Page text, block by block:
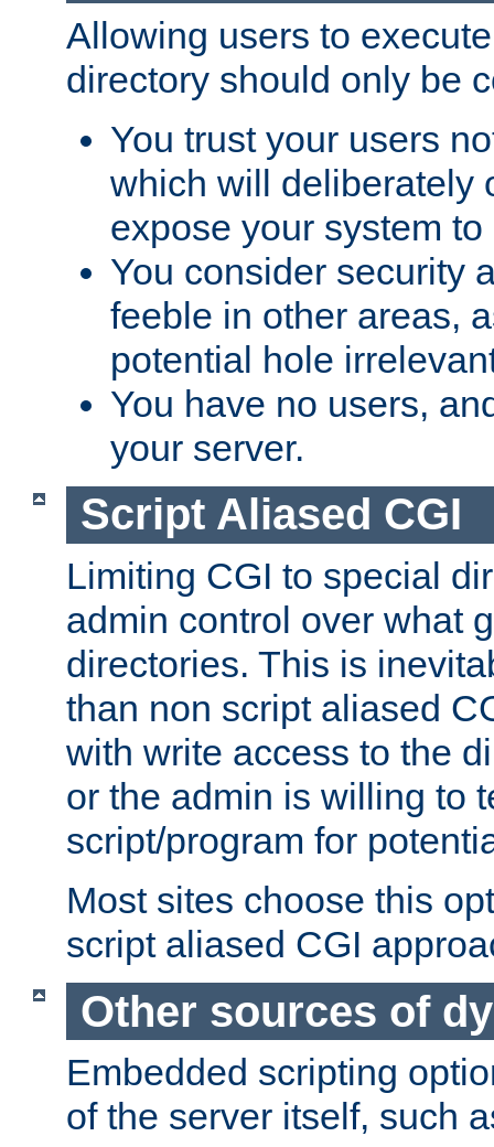
Allowing users to
directory should only be
You trust your users
which will deliberately
expose your system
You consider security
feeble in other areas,
potential hole
You have no users,
your server.
Script Aliased CGI
Limiting CGI to special
admin control over what
directories. This is
than non script aliased
with write access to the
or the admin is willing to
script/program for
Most sites choose this
script aliased CGI
Other sources of
Embedded scripting
of the server itself, such